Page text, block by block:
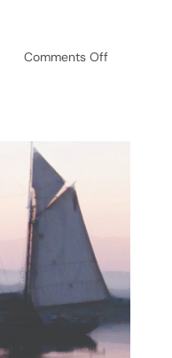
Comments Offon